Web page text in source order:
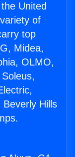
United
of
top
Midea,
OLMO,
Hills